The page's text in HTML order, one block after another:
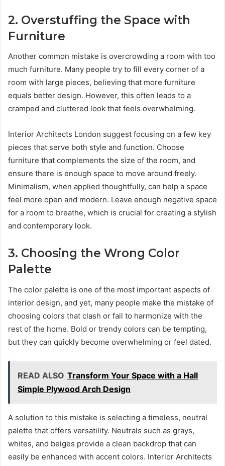
2. Overstuffing the Space with
Furniture
Another common mistake is overcrowding a room with too
much furniture. Many people try to fill every corner of a
room with large pieces, believing that more furniture
equals better design. However, this often leads to a
cramped and cluttered look that feels overwhelming.
Interior Architects London suggest focusing on a few key
pieces that serve both style and function. Choose
furniture that complements the size of the room, and
ensure there is enough space to move around freely.
Minimalism, when applied thoughtfully, can help a space
feel more open and modern. Leave enough negative space
for a room to breathe, which is crucial for creating a stylish
and contemporary look.
3. Choosing the Wrong Color
Palette
The color palette is one of the most important aspects of
interior design, and yet, many people make the mistake of
choosing colors that clash or fail to harmonize with the
rest of the home. Bold or trendy colors can be tempting,
but they can quickly become overwhelming or feel dated.
READ ALSO Transform Your Space with a Hall
Simple Plywood Arch Design
A solution to this mistake is selecting a timeless, neutral
palette that offers versatility. Neutrals such as grays,
whites, and beiges provide a clean backdrop that can
easily be enhanced with accent colors. Interior Architects